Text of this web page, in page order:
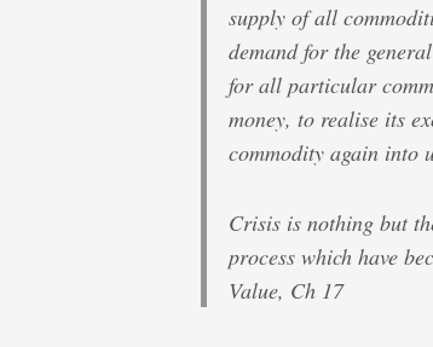
supply of all
demand for the
for all particular
money, to realise its
commodity again into
Crisis is nothing but
process which have
Value, Ch 17